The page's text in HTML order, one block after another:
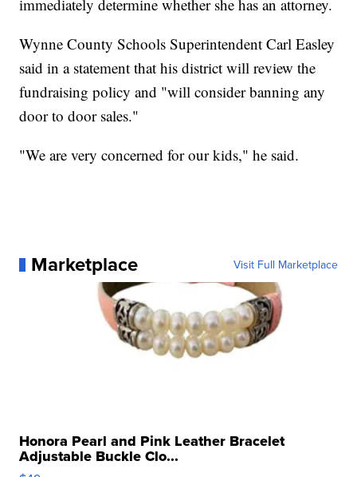
immediately determine whether she has an attorney.
Wynne County Schools Superintendent Carl Easley
said in a statement that his district will review the
fundraising policy and "will consider banning any
door to door sales."
"We are very concerned for our kids," he said.
Marketplace Visit Full Marketplace
Honora Pearl and Pink Leather Bracelet
Adjustable Buckle Clo...